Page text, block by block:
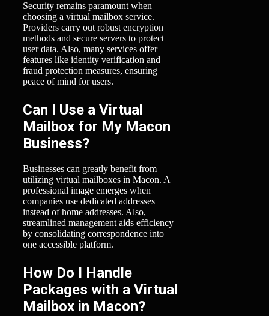
Security remains paramount when
choosing a virtual mailbox service.
Providers carry out robust encryption
methods and secure servers to protect
user data. Also, many services offer
features like identity verification and
fraud protection measures, ensuring
peace of mind for users.
Can I Use a Virtual
Mailbox for My Macon
Business?
Businesses can greatly benefit from
utilizing virtual mailboxes in Macon. A
professional image emerges when
companies use dedicated addresses
instead of home addresses. Also,
streamlined management aids efficiency
by consolidating correspondence into
one accessible platform.
How Do I Handle
Packages with a Virtual
Mailbox in Macon?